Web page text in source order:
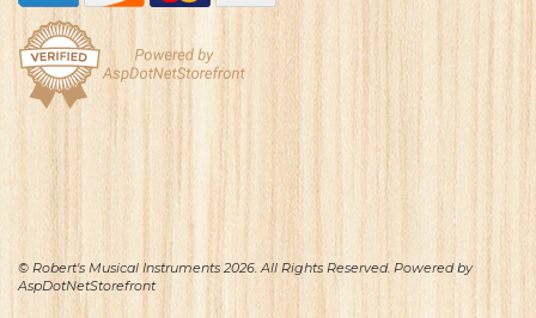
© Robert's Musical Instruments 2026. All Rights Reserved. Powered by
AspDotNetStorefront